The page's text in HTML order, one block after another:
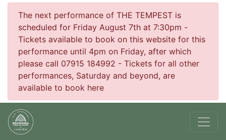
The next performance of THE TEMPEST is
scheduled for Friday August 7th at 7:30pm -
Tickets available to book on this website for this
performance until 4pm on Friday, after which
please call 07915 184992 - Tickets for all other
performances, Saturday and beyond, are
available to book here